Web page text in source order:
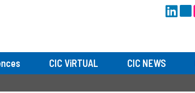
CIC ViRTUAL CIC NEWS